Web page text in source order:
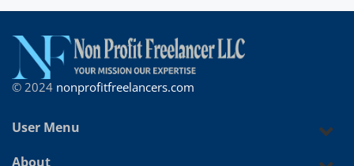
© 2024 nonprofitfreelancers.com
User Menu
About